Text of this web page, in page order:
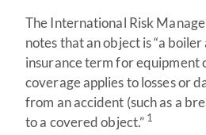
The International Risk
notes that an object is “a
insurance term for equipment
coverage applies to losses or
from an accident (such as a
to a covered object.” 1